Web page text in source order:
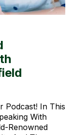
Podcast! In This
With
Renowned